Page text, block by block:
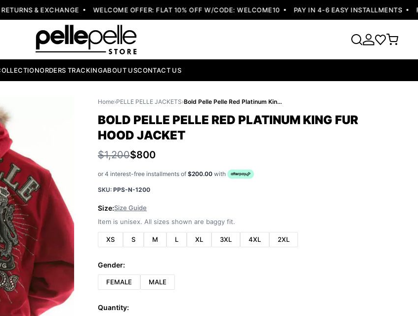
& EXCHANGE WELCOME OFFER: FLAT 10% OFF W/CODE: WELCOME10 PAY IN 4-6 EASY INSTALLMENTS
ORDERS TRACKINGABOUT USCONTACT US
Home›PELLE PELLE JACKETS› Bold Pelle Pelle Red Platinum King Fur Hood Jacket
BOLD PELLE PELLE RED PLATINUM KING FUR
HOOD JACKET
$1,200$800
or 4 interest-free installments of $200.00 with
SKU: PPS-N-1200
Size:Size Guide
Item is unisex. All sizes shown are baggy fit.
XS S M L XL 3XL 4XL 2XL
Gender:
FEMALE MALE
Quantity: